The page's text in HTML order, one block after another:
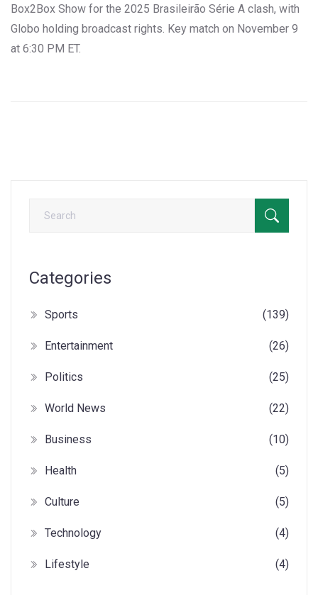
Box2Box Show for the 2025 Brasileirão Série A clash, with
Globo holding broadcast rights. Key match on November 9
at 6:30 PM ET.
Categories
Sports (139)
Entertainment (26)
Politics (25)
World News (22)
Business (10)
Health (5)
Culture (5)
Technology (4)
Lifestyle (4)